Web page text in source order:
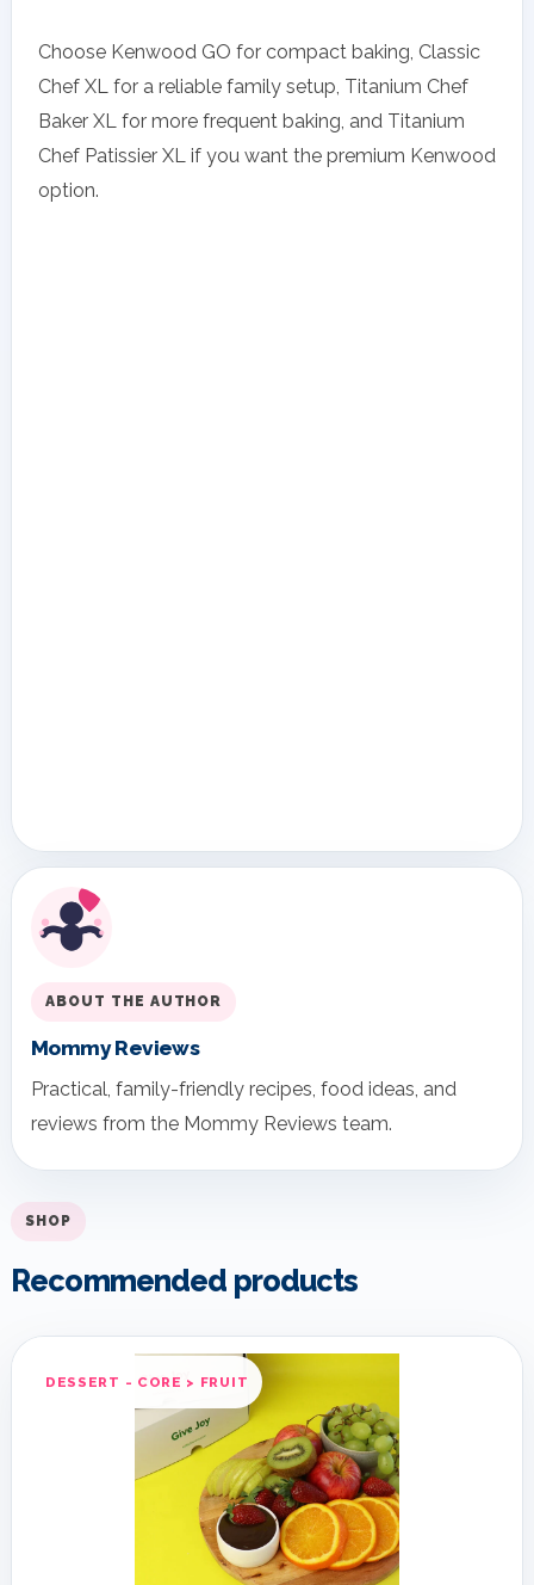
Choose Kenwood GO for compact baking, Classic
Chef XL for a reliable family setup, Titanium Chef
Baker XL for more frequent baking, and Titanium
Chef Patissier XL if you want the premium Kenwood
option.
ABOUT THE AUTHOR
Mommy Reviews
Practical, family-friendly recipes, food ideas, and
reviews from the Mommy Reviews team.
SHOP
Recommended products
DESSERT - CORE > FRUIT